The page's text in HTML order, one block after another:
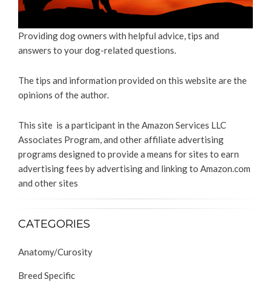
Providing dog owners with helpful advice, tips and
answers to your dog-related questions.
The tips and information provided on this website are the
opinions of the author.
This site is a participant in the Amazon Services LLC
Associates Program, and other affiliate advertising
programs designed to provide a means for sites to earn
advertising fees by advertising and linking to Amazon.com
and other sites
CATEGORIES
Anatomy/Curosity
Breed Specific